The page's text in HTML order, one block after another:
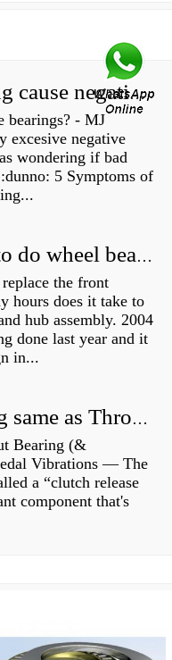
Can a bad wheel bearing cause negative camber?
bearings? - MJ
excesive negative
wondering if bad
5 Symptoms of
How long does it take to do wheel bearings?
the front
hours does it take to
hub assembly. 2004
done last year and it
in...
Is clutch release bearing same as Throwout?
Bearing (&
Vibrations — The
a “clutch release
component that's